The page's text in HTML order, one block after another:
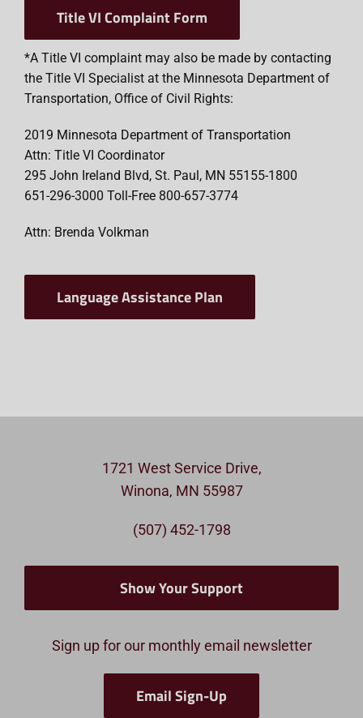
Title VI Complaint Form
*A Title VI complaint may also be made by contacting
the Title VI Specialist at the Minnesota Department of
Transportation, Office of Civil Rights:
2019 Minnesota Department of Transportation
Attn: Title VI Coordinator
295 John Ireland Blvd, St. Paul, MN 55155-1800
651-296-3000 Toll-Free 800-657-3774
Attn: Brenda Volkman
Language Assistance Plan
1721 West Service Drive,
Winona, MN 55987
(507) 452-1798
Show Your Support
Sign up for our monthly email newsletter
Email Sign-Up